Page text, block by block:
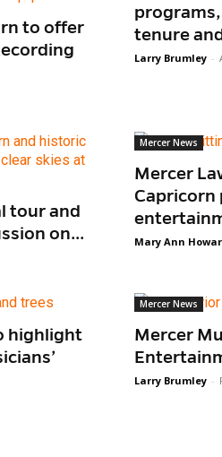
to offer
tenure
Larry Brumley -
tour and
on...
Mercer News
Mercer
Mary Ann
highlight
Mercer News
Mercer
Larry Brumley -